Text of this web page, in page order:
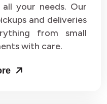
your needs. Our
and deliveries
from small
with care.